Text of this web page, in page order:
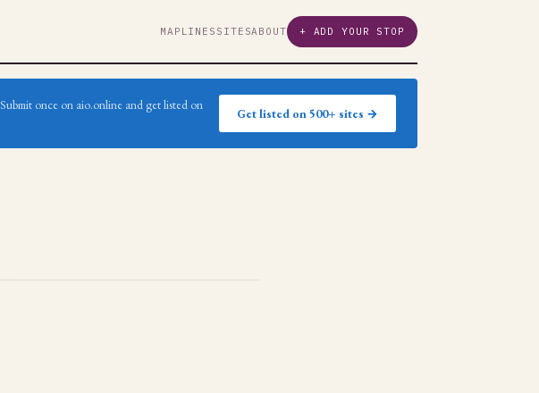
MAP LINES SITESABOUT + ADD YOUR STOP
Submit once on aio.online and get listed on
Get listed on 500+ sites →